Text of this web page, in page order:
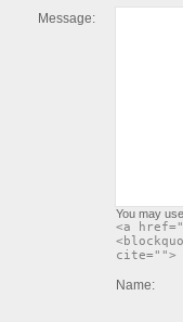
Message:
You may
<a
cite="">
Name: